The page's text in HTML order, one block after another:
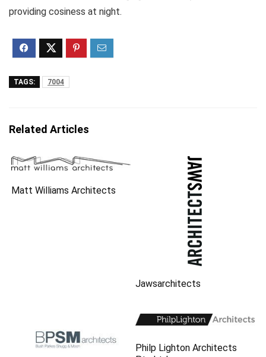
providing cosiness at night.
TAGS: 7004
Related Articles
Matt Williams Architects
Jawsarchitects
Philp Lighton Architects